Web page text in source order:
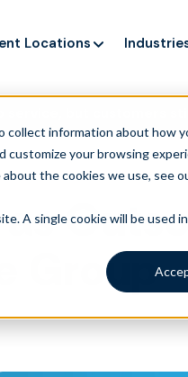
collect information about how
your browsing
the cookies we use, see
A single cookie will be used
service, but customers
Locations
Group